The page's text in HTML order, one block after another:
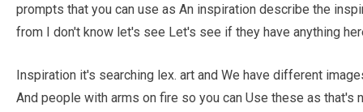
prompts that you can use as An inspiration describe the
from I don't know let's see Let's see if they have anything
Inspiration it's searching lex. art and We have different
And people with arms on fire so you can Use these as that's